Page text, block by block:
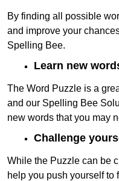
By finding all possible
and improve your
Spelling Bee.
Learn new
The Word Puzzle is a
and our Spelling Bee
new words that you may
Challenge
While the Puzzle can be
help you push yourself to